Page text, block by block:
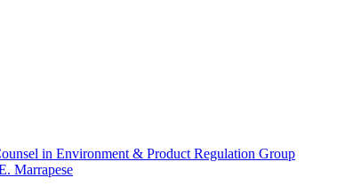
in Environment & Product Regulation Group
Marrapese